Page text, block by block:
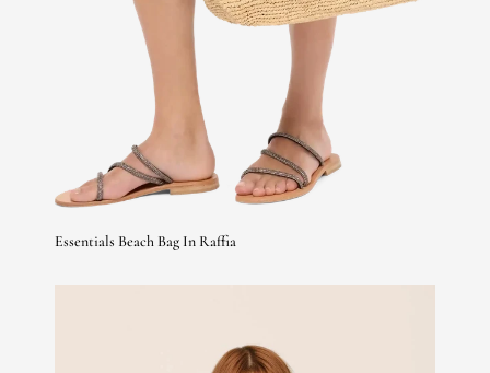
Essentials Beach Bag In Raffia